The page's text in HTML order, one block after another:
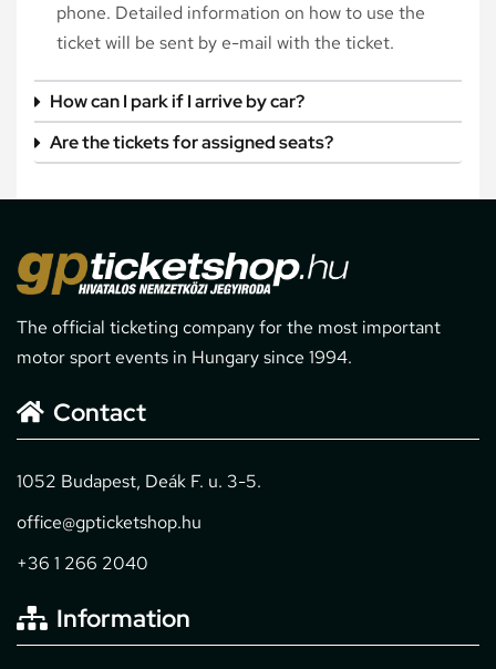
phone. Detailed information on how to use the
ticket will be sent by e-mail with the ticket.
How can I park if I arrive by car?
Are the tickets for assigned seats?
The official ticketing company for the most important
motor sport events in Hungary since 1994.
Contact
1052 Budapest, Deák F. u. 3-5.
office@gpticketshop.hu
+36 1 266 2040
Information